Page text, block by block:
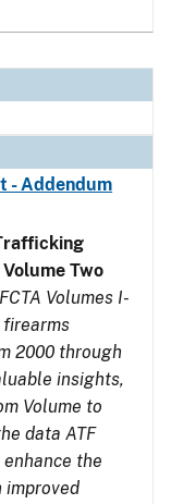
- Addendum
Two
Volumes I-
2000 through
insights,
Volume to
data ATF
the
improved